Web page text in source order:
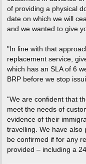
of providing a physical
date on which we will
and we wanted to give
"In line with that
replacement service,
which has an SLA of 6
BRP before we stop
"We are confident that
meet the needs of
evidence of their
travelling. We have also
be confirmed if for any
provided – including a